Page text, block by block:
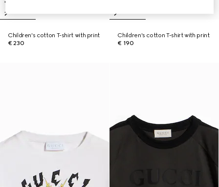
Children's cotton T-shirt with print
€ 230
Children's cotton T-shirt with print
€ 190